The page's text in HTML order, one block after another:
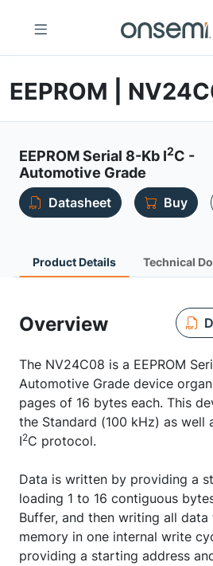
EEPROM |
EEPROM Serial 8-Kb I2C -
Automotive Grade
Datasheet Buy
Product Details Technical
Overview
The NV24C08 is a EEPROM
Automotive Grade device
pages of 16 bytes each. This
the Standard (100 kHz) as well
I2C protocol.
Data is written by providing a
loading 1 to 16 contiguous
Buffer, and then writing all
memory in one internal write
providing a starting address